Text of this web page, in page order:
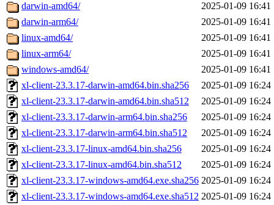
darwin-amd64/
2025-01-09 16:41
darwin-arm64/
2025-01-09 16:41
linux-amd64/
2025-01-09 16:41
linux-arm64/
2025-01-09 16:41
windows-amd64/
2025-01-09 16:41
xl-client-23.3.17-darwin-amd64.bin.sha256
2025-01-09 16:24
xl-client-23.3.17-darwin-amd64.bin.sha512
2025-01-09 16:24
xl-client-23.3.17-darwin-arm64.bin.sha256
2025-01-09 16:24
xl-client-23.3.17-darwin-arm64.bin.sha512
2025-01-09 16:24
xl-client-23.3.17-linux-amd64.bin.sha256
2025-01-09 16:24
xl-client-23.3.17-linux-amd64.bin.sha512
2025-01-09 16:24
xl-client-23.3.17-windows-amd64.exe.sha256 2025-01-09 16:24
xl-client-23.3.17-windows-amd64.exe.sha512 2025-01-09 16:24